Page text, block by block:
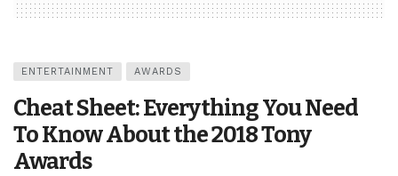
ENTERTAINMENT AWARDS
Cheat Sheet: Everything You Need
To Know About the 2018 Tony
Awards